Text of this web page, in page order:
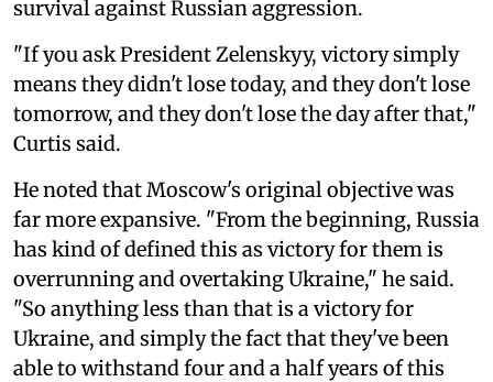
survival against Russian aggression.
"If you ask President Zelenskyy, victory simply
means they didn't lose today, and they don't lose
tomorrow, and they don't lose the day after that,"
Curtis said.
He noted that Moscow's original objective was
far more expansive. "From the beginning, Russia
has kind of defined this as victory for them is
overrunning and overtaking Ukraine," he said.
"So anything less than that is a victory for
Ukraine, and simply the fact that they've been
able to withstand four and a half years of this